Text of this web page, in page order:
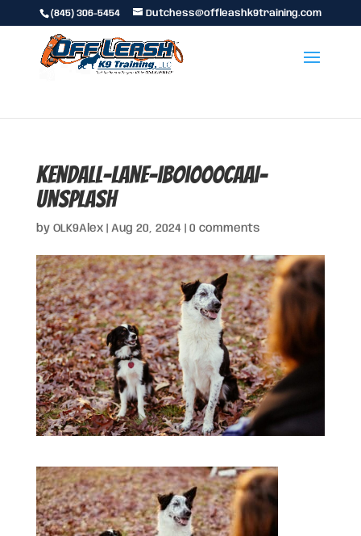
(845) 306-5454 Dutchess@offleashk9training.com
kendall-lane-ibOi000CaaI-
unsplash
by OLK9Alex| Aug 20, 2024| 0 comments